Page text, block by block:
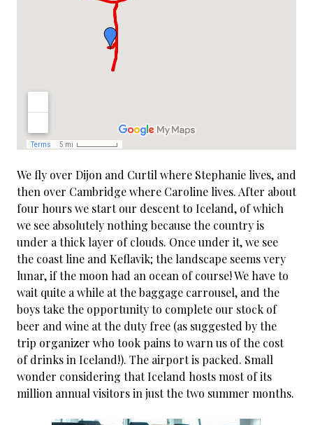
We fly over Dijon and Curtil where Stephanie lives, and
then over Cambridge where Caroline lives. After about
four hours we start our descent to Iceland, of which
we see absolutely nothing because the country is
under a thick layer of clouds. Once under it, we see
the coast line and Keflavik; the landscape seems very
lunar, if the moon had an ocean of course! We have to
wait quite a while at the baggage carrousel, and the
boys take the opportunity to complete our stock of
beer and wine at the duty free (as suggested by the
trip organizer who took pains to warn us of the cost
of drinks in Iceland!). The airport is packed. Small
wonder considering that Iceland hosts most of its
million annual visitors in just the two summer months.